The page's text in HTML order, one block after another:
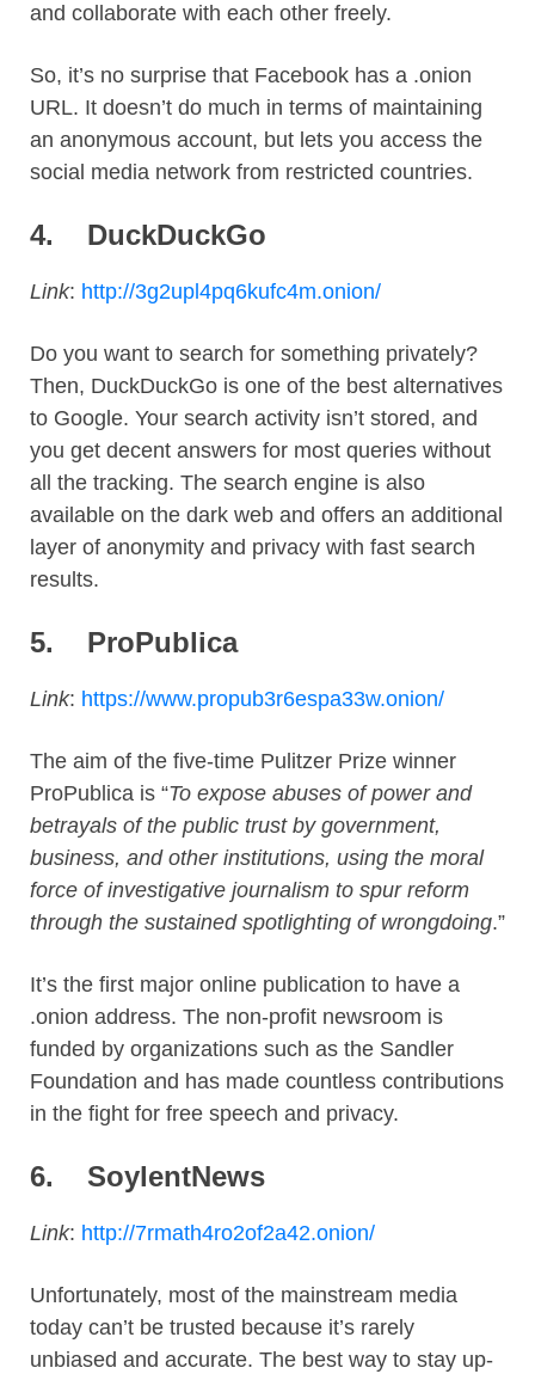
and collaborate with each other freely.
So, it’s no surprise that Facebook has a .onion
URL. It doesn’t do much in terms of maintaining
an anonymous account, but lets you access the
social media network from restricted countries.
4. DuckDuckGo
Link: http://3g2upl4pq6kufc4m.onion/
Do you want to search for something privately?
Then, DuckDuckGo is one of the best alternatives
to Google. Your search activity isn’t stored, and
you get decent answers for most queries without
all the tracking. The search engine is also
available on the dark web and offers an additional
layer of anonymity and privacy with fast search
results.
5. ProPublica
Link: https://www.propub3r6espa33w.onion/
The aim of the five-time Pulitzer Prize winner
ProPublica is “To expose abuses of power and
betrayals of the public trust by government,
business, and other institutions, using the moral
force of investigative journalism to spur reform
through the sustained spotlighting of wrongdoing.”
It’s the first major online publication to have a
.onion address. The non-profit newsroom is
funded by organizations such as the Sandler
Foundation and has made countless contributions
in the fight for free speech and privacy.
6. SoylentNews
Link: http://7rmath4ro2of2a42.onion/
Unfortunately, most of the mainstream media
today can’t be trusted because it’s rarely
unbiased and accurate. The best way to stay up-